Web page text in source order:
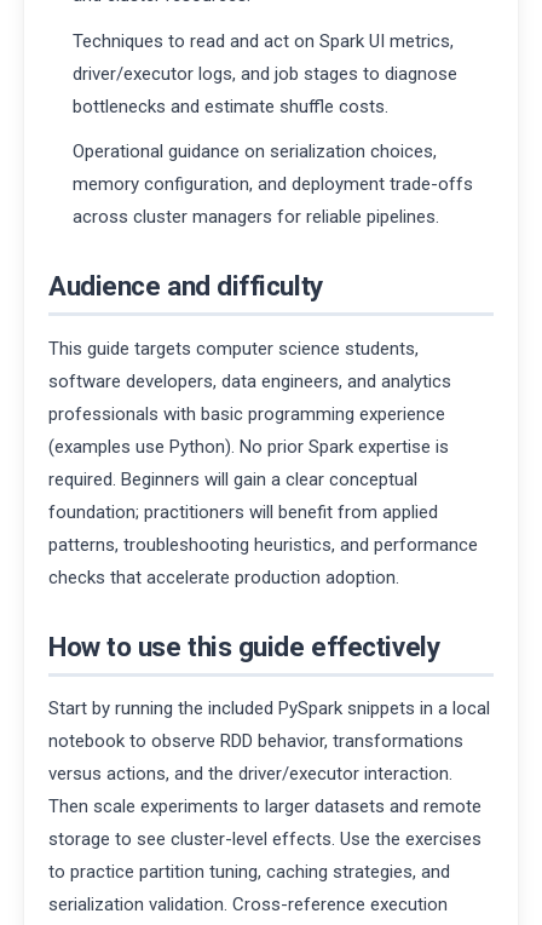
Techniques to read and act on Spark UI metrics,
driver/executor logs, and job stages to diagnose
bottlenecks and estimate shuffle costs.
Operational guidance on serialization choices,
memory configuration, and deployment trade-offs
across cluster managers for reliable pipelines.
Audience and difficulty
This guide targets computer science students,
software developers, data engineers, and analytics
professionals with basic programming experience
(examples use Python). No prior Spark expertise is
required. Beginners will gain a clear conceptual
foundation; practitioners will benefit from applied
patterns, troubleshooting heuristics, and performance
checks that accelerate production adoption.
How to use this guide effectively
Start by running the included PySpark snippets in a local
notebook to observe RDD behavior, transformations
versus actions, and the driver/executor interaction.
Then scale experiments to larger datasets and remote
storage to see cluster-level effects. Use the exercises
to practice partition tuning, caching strategies, and
serialization validation. Cross-reference execution